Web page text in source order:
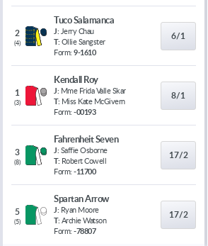
2
(4)
Tuco Salamanca
J: Jerry Chau
T: Ollie Sangster
Form: 9-1610
6/1
1
(3)
Kendall Roy
J: Mme Frida Valle Skar
T: Miss Kate McGivern
Form: -00193
8/1
3
(8)
Fahrenheit Seven
J: Saffie Osborne
T: Robert Cowell
Form: -11700
17/2
5
(5)
Spartan Arrow
J: Ryan Moore
T: Archie Watson
Form: -78807
17/2